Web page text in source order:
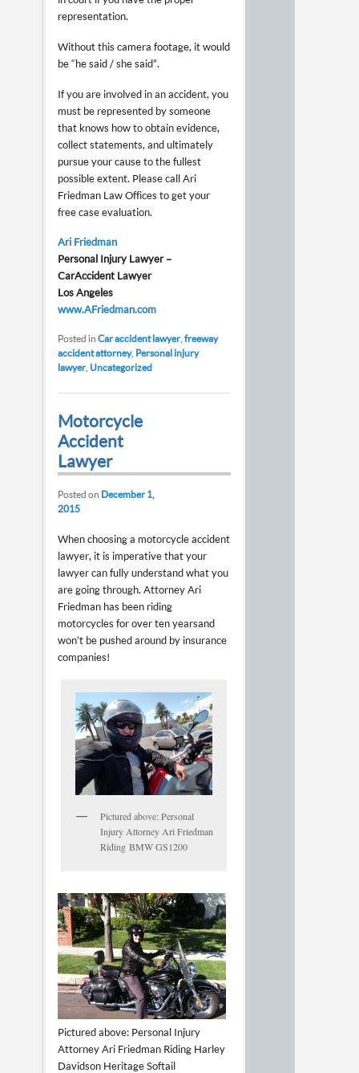
representation.
Without this camera footage, it would
be “he said / she said”.
If you are involved in an accident, you
must be represented by someone
that knows how to obtain evidence,
collect statements, and ultimately
pursue your cause to the fullest
possible extent. Please call Ari
Friedman Law Offices to get your
free case evaluation.
Ari Friedman
Personal Injury Lawyer –
Car Accident Lawyer
Los Angeles
www.AFriedman.com
Posted in Car accident lawyer, freeway
accident attorney, Personal injury
lawyer, Uncategorized
Motorcycle
Accident
Lawyer
Posted on December 1,
2015
When choosing a motorcycle accident
lawyer, it is imperative that your
lawyer can fully understand what you
are going through. Attorney Ari
Friedman has been riding
motorcycles for over ten years and
won’t be pushed around by insurance
companies!
Pictured above: Personal
Injury Attorney Ari Friedman
Riding BMW GS1200
Pictured above: Personal Injury
Attorney Ari Friedman Riding Harley
Davidson Heritage Softail